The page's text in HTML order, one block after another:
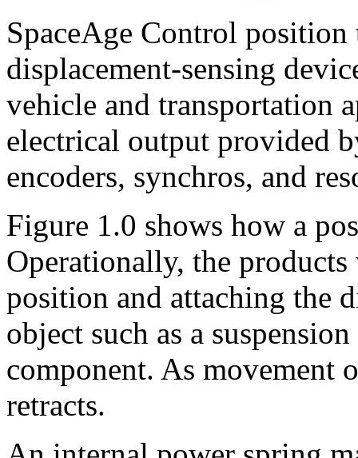
SpaceAge Control position
displacement-sensing
vehicle and transportation
electrical output provided
encoders, synchros, and
Figure 1.0 shows how a
Operationally, the
position and attaching the
object such as a
component. As movement
retracts.